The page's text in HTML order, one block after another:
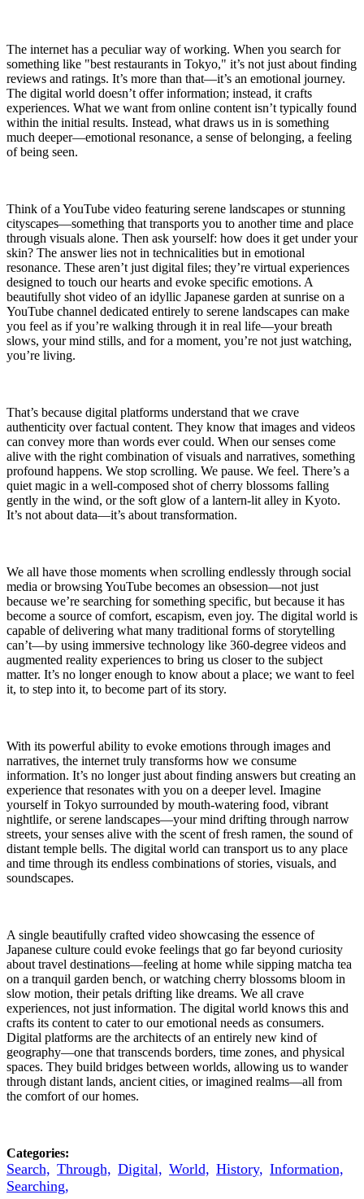
The internet has a peculiar way of working. When you search for
something like "best restaurants in Tokyo," it’s not just about finding
reviews and ratings. It’s more than that—it’s an emotional journey.
The digital world doesn’t offer information; instead, it crafts
experiences. What we want from online content isn’t typically found
within the initial results. Instead, what draws us in is something
much deeper—emotional resonance, a sense of belonging, a feeling
of being seen.
Think of a YouTube video featuring serene landscapes or stunning
cityscapes—something that transports you to another time and place
through visuals alone. Then ask yourself: how does it get under your
skin? The answer lies not in technicalities but in emotional
resonance. These aren’t just digital files; they’re virtual experiences
designed to touch our hearts and evoke specific emotions. A
beautifully shot video of an idyllic Japanese garden at sunrise on a
YouTube channel dedicated entirely to serene landscapes can make
you feel as if you’re walking through it in real life—your breath
slows, your mind stills, and for a moment, you’re not just watching,
you’re living.
That’s because digital platforms understand that we crave
authenticity over factual content. They know that images and videos
can convey more than words ever could. When our senses come
alive with the right combination of visuals and narratives, something
profound happens. We stop scrolling. We pause. We feel. There’s a
quiet magic in a well-composed shot of cherry blossoms falling
gently in the wind, or the soft glow of a lantern-lit alley in Kyoto.
It’s not about data—it’s about transformation.
We all have those moments when scrolling endlessly through social
media or browsing YouTube becomes an obsession—not just
because we’re searching for something specific, but because it has
become a source of comfort, escapism, even joy. The digital world is
capable of delivering what many traditional forms of storytelling
can’t—by using immersive technology like 360-degree videos and
augmented reality experiences to bring us closer to the subject
matter. It’s no longer enough to know about a place; we want to feel
it, to step into it, to become part of its story.
With its powerful ability to evoke emotions through images and
narratives, the internet truly transforms how we consume
information. It’s no longer just about finding answers but creating an
experience that resonates with you on a deeper level. Imagine
yourself in Tokyo surrounded by mouth-watering food, vibrant
nightlife, or serene landscapes—your mind drifting through narrow
streets, your senses alive with the scent of fresh ramen, the sound of
distant temple bells. The digital world can transport us to any place
and time through its endless combinations of stories, visuals, and
soundscapes.
A single beautifully crafted video showcasing the essence of
Japanese culture could evoke feelings that go far beyond curiosity
about travel destinations—feeling at home while sipping matcha tea
on a tranquil garden bench, or watching cherry blossoms bloom in
slow motion, their petals drifting like dreams. We all crave
experiences, not just information. The digital world knows this and
crafts its content to cater to our emotional needs as consumers.
Digital platforms are the architects of an entirely new kind of
geography—one that transcends borders, time zones, and physical
spaces. They build bridges between worlds, allowing us to wander
through distant lands, ancient cities, or imagined realms—all from
the comfort of our homes.
Categories:
Search, Through, Digital, World, History, Information,
Searching,